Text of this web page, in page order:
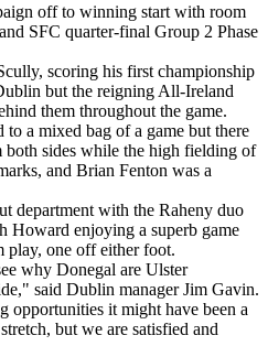
off to winning start with room
SFC quarter-final Group 2 Phase
scoring his first championship
but the reigning All-Ireland
them throughout the game.
a mixed bag of a game but there
both sides while the high fielding of
and Brian Fenton was a
department with the Raheny duo
Howard enjoying a superb game
one off either foot.
why Donegal are Ulster
said Dublin manager Jim Gavin.
opportunities it might have been a
but we are satisfied and